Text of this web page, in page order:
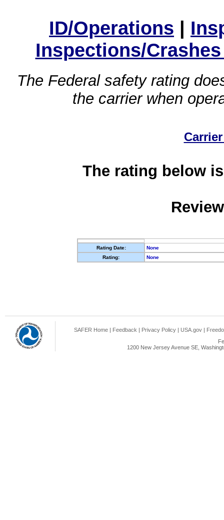
ID/Operations |
Inspections/
The Federal safety rating
the carrier when
The rating below
Rating Date:
None
Rating:
None
SAFER Home | Feedback | Privacy Policy | USA.gov |
1200 New Jersey Avenue SE,